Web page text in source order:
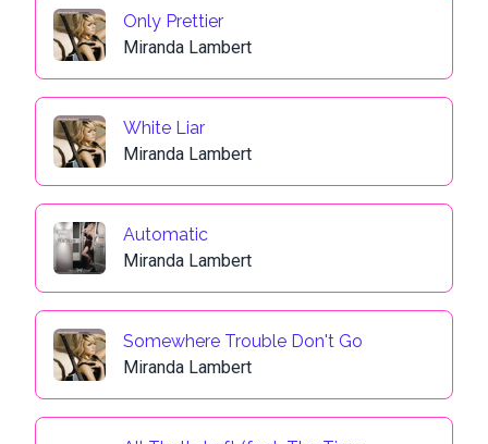
Only Prettier
Miranda Lambert
White Liar
Miranda Lambert
Automatic
Miranda Lambert
Somewhere Trouble Don't Go
Miranda Lambert